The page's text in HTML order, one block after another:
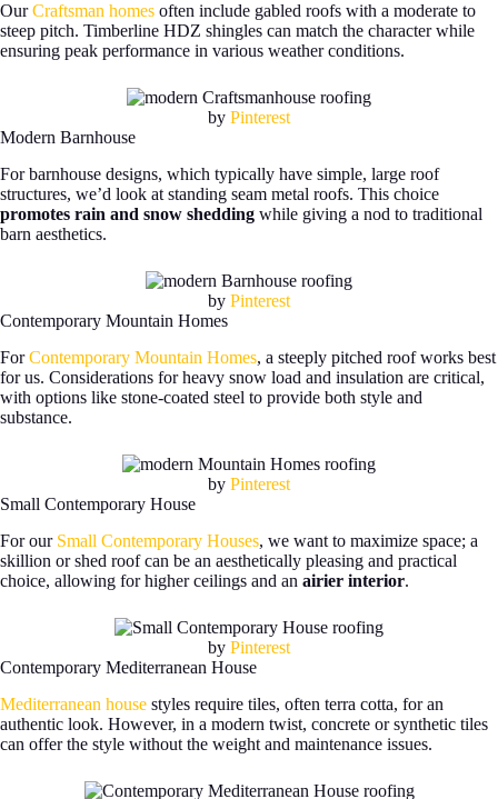
OurCraftsman homes often include gabled roofs with a moderate to
steep pitch. Timberline HDZ shingles can match the character while
ensuring peak performance in various weather conditions.
by Pinterest
Modern Barnhouse
For barnhouse designs, which typically have simple, large roof
structures, we’d look at standing seam metal roofs. This choice
promotes rain and snow shedding while giving a nod to traditional
barn aesthetics.
by Pinterest
Contemporary Mountain Homes
ForContemporary Mountain Homes, a steeply pitched roof works best
for us. Considerations for heavy snow load and insulation are critical,
with options like stone-coated steel to provide both style and
substance.
by Pinterest
Small Contemporary House
For our Small Contemporary Houses, we want to maximize space; a
skillion or shed roof can be an aesthetically pleasing and practical
choice, allowing for higher ceilings and an airier interior.
by Pinterest
Contemporary Mediterranean House
Mediterranean house styles require tiles, often terra cotta, for an
authentic look. However, in a modern twist, concrete or synthetic tiles
can offer the style without the weight and maintenance issues.